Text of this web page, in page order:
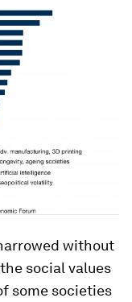
without
social values
some societies